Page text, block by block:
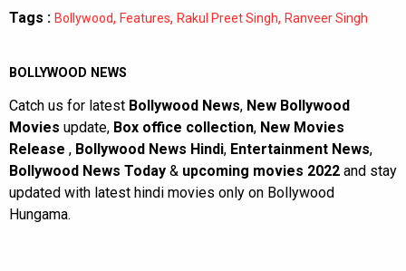
Tags : Bollywood, Features, Rakul Preet Singh, Ranveer Singh
BOLLYWOOD NEWS
Catch us for latest Bollywood News, New Bollywood
Movies update, Box office collection, New Movies
Release , Bollywood News Hindi, Entertainment News,
Bollywood News Today & upcoming movies 2022 and stay
updated with latest hindi movies only on Bollywood
Hungama.